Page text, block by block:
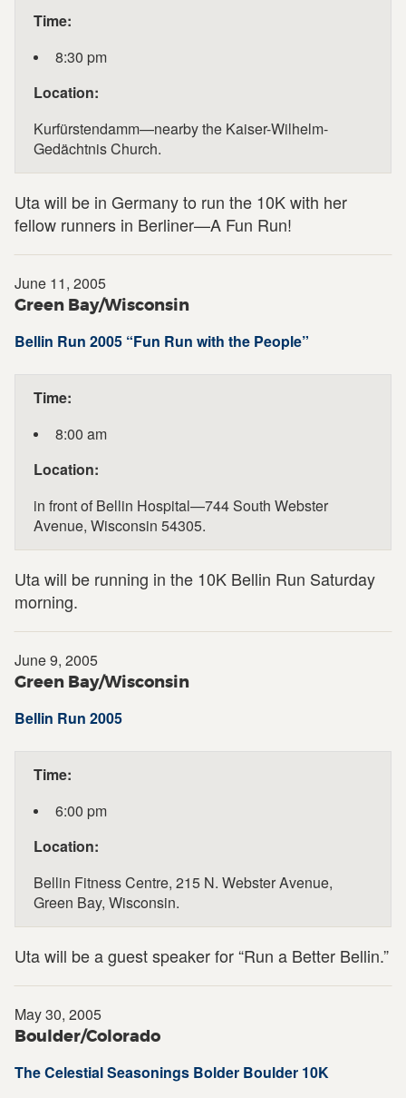
Time:
8:30 pm
Location:
Kurfürstendamm—nearby the Kaiser-Wilhelm-
Gedächtnis Church.
Uta will be in Germany to run the 10K with her
fellow runners in Berliner—A Fun Run!
June 11, 2005
Green Bay/Wisconsin
Bellin Run 2005 “Fun Run with the People”
Time:
8:00 am
Location:
in front of Bellin Hospital—744 South Webster
Avenue, Wisconsin 54305.
Uta will be running in the 10K Bellin Run Saturday
morning.
June 9, 2005
Green Bay/Wisconsin
Bellin Run 2005
Time:
6:00 pm
Location:
Bellin Fitness Centre, 215 N. Webster Avenue,
Green Bay, Wisconsin.
Uta will be a guest speaker for “Run a Better Bellin.”
May 30, 2005
Boulder/Colorado
The Celestial Seasonings Bolder Boulder 10K